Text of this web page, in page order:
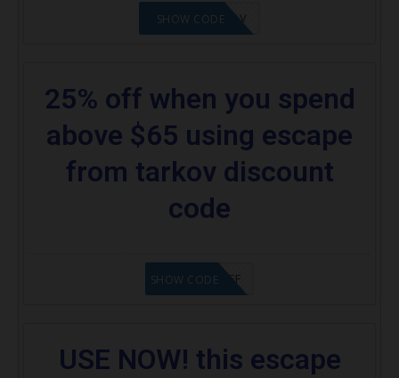
24%OFFTARKOV
SHOW CODE
25% off when you spend
above $65 using escape
from tarkov discount
code
SAVE25%OFF
SHOW CODE
USE NOW! this escape